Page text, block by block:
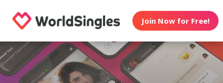
Join Now for Free!